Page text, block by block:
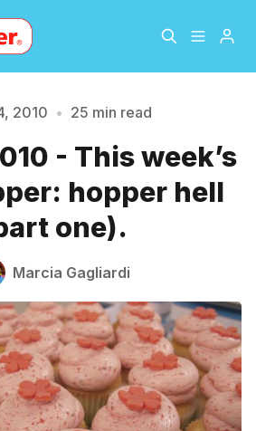
About
The Hopper Notebook
Contact
at least 3 characters
2010 • 25 min read
- This week’s
hopper hell
one).
Marcia Gagliardi